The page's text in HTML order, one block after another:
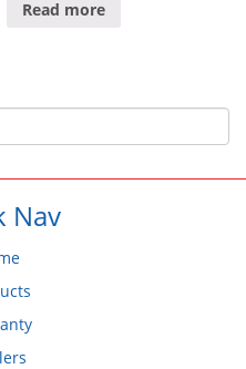
Read more
Nav